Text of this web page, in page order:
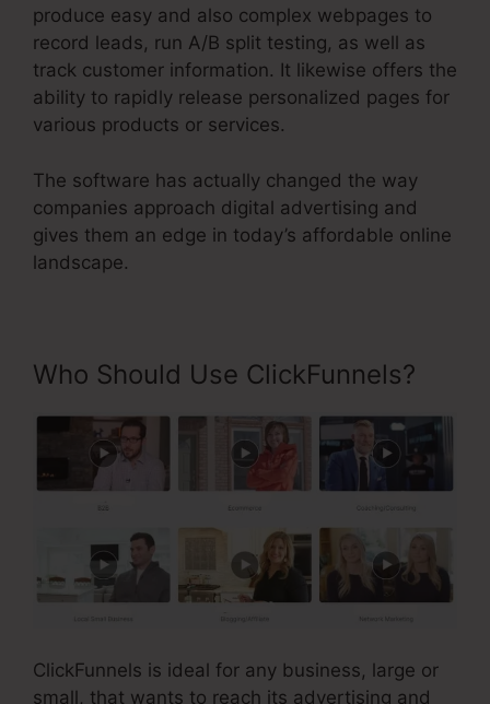
produce easy and also complex webpages to
record leads, run A/B split testing, as well as
track customer information. It likewise offers the
ability to rapidly release personalized pages for
various products or services.
The software has actually changed the way
companies approach digital advertising and
gives them an edge in today’s affordable online
landscape.
Who Should Use ClickFunnels?
ClickFunnels is ideal for any business, large or
small, that wants to reach its advertising and